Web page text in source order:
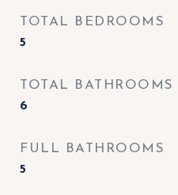
TOTAL BEDROOMS
5
TOTAL BATHROOMS
6
FULL BATHROOMS
5